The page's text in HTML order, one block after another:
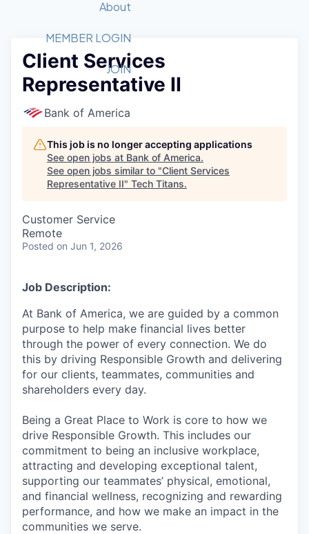
Member Login
Get Involved
Forum
Golf Tournament
Luncheon Series
Startup Summit
Recipients
2026 Award Categories
Fast Tech
Committee
Judges
Job Board
STEM
Donate to STEM
Tech Titans Foundation
About
What We Do
Advocacy
Staff
Tech Titans Blog
News & Insights
MEMBER LOGIN
JOIN
Client Services
Representative II
Bank of America
This job is no longer accepting applications
See open jobs at Bank of America.
See open jobs similar to "Client Services
Representative II" Tech Titans.
Customer Service
Remote
Posted on Jun 1, 2026
Job Description:
At Bank of America, we are guided by a common
purpose to help make financial lives better
through the power of every connection. We do
this by driving Responsible Growth and delivering
for our clients, teammates, communities and
shareholders every day.
Being a Great Place to Work is core to how we
drive Responsible Growth. This includes our
commitment to being an inclusive workplace,
attracting and developing exceptional talent,
supporting our teammates’ physical, emotional,
and financial wellness, recognizing and rewarding
performance, and how we make an impact in the
communities we serve.